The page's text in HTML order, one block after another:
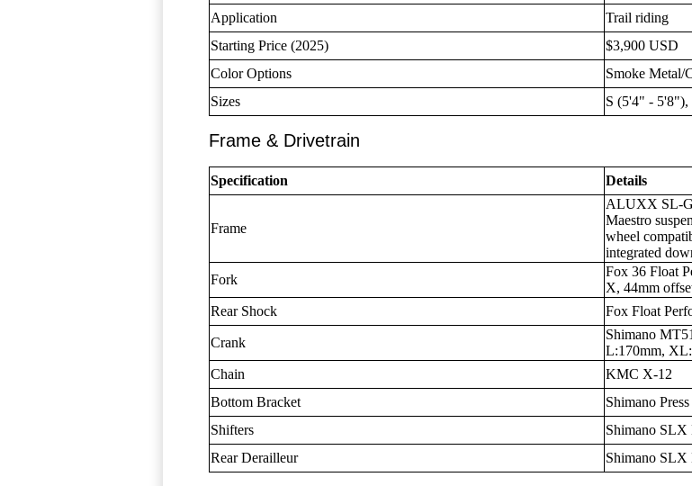
Application
Trail riding
Starting Price (2025)
$3,900 USD
Color Options
Smoke Metal/
Sizes
S (5'4" -
Frame & Drivetrain
Specification Details
Frame
ALUXX SL-
Maestro
wheel
integrated
Fork
Fox 36 Float
X, 44mm
Rear Shock
Fox Float
Crank
Shimano
L:170mm,
Chain
KMC X-12
Bottom Bracket
Shimano
Shifters
Shimano SLX
Rear Derailleur
Shimano SLX